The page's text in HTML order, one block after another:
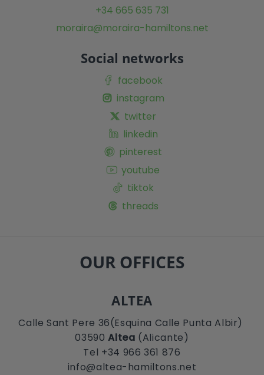
+34 665 635 731
moraira@moraira-hamiltons.net
Social networks
facebook
instagram
twitter
linkedin
pinterest
youtube
tiktok
threads
OUR OFFICES
ALTEA
Calle Sant Pere 36(Esquina Calle Punta Albir)
03590Altea (Alicante)
Tel +34 966 361 876
info@altea-hamiltons.net